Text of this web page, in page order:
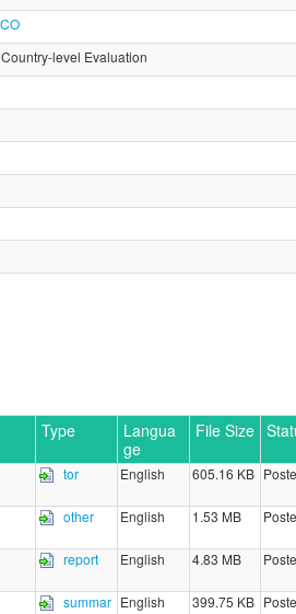
level Evaluation
Type
Langua
ge
File Size
tor English 605.16 KB
other English 1.53 MB
report English 4.83 MB
summar English 399.75 KB